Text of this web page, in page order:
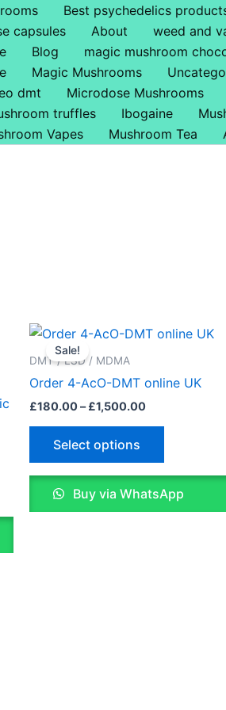
Best psychedelics
capsules About weed and
Blog magic mushroom
Magic Mushrooms
dmt Microdose Mushrooms
truffles Ibogaine
Vapes Mushroom Tea
Sale!
DMT / LSD / MDMA
Order 4-AcO-DMT online UK
£180.00– £1,500.00
Price
range:
£1,500.00
Select options
This
may
be
Buy via WhatsApp